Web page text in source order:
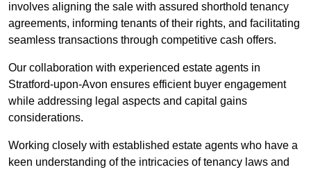
involves aligning the sale with assured shorthold tenancy
agreements, informing tenants of their rights, and facilitating
seamless transactions through competitive cash offers.
Our collaboration with experienced estate agents in
Stratford-upon-Avon ensures efficient buyer engagement
while addressing legal aspects and capital gains
considerations.
Working closely with established estate agents who have a
keen understanding of the intricacies of tenancy laws and